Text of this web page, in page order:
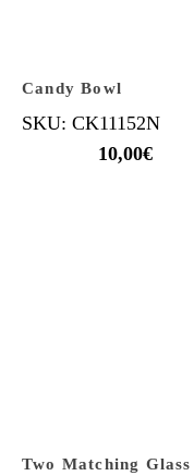
Candy Bowl
SKU: CK11152N
10,00€
Two Matching Glass